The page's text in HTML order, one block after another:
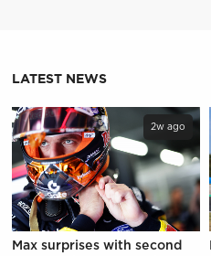
LATEST NEWS
2w ago
Max surprises with second